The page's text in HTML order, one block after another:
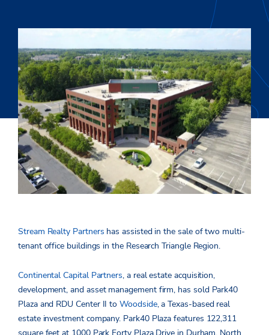
Stream Realty Partners has assisted in the sale of two multi-
tenant office buildings in the Research Triangle Region.
Continental Capital Partners, a real estate acquisition,
development, and asset management firm, has sold Park40
Plaza and RDU Center II toWoodside, a Texas-based real
estate investment company. Park40 Plaza features 122,311